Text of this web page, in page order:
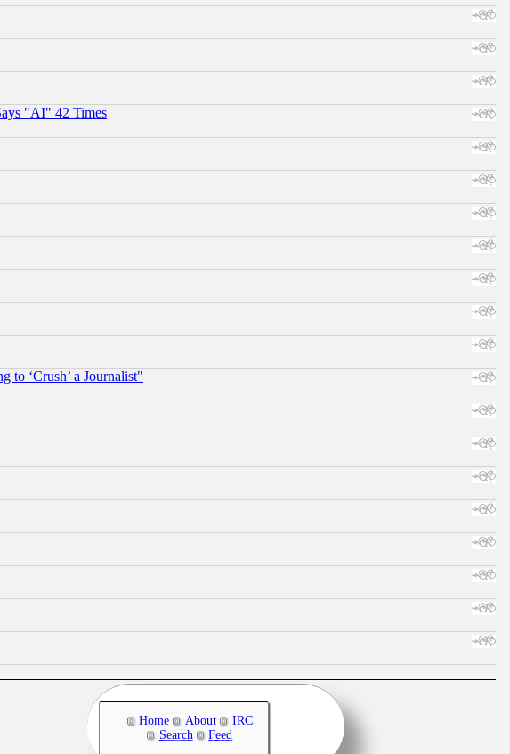
"AI" 42 Times
‘Crush’ a Journalist"
Home About
IRC
Search
Feed